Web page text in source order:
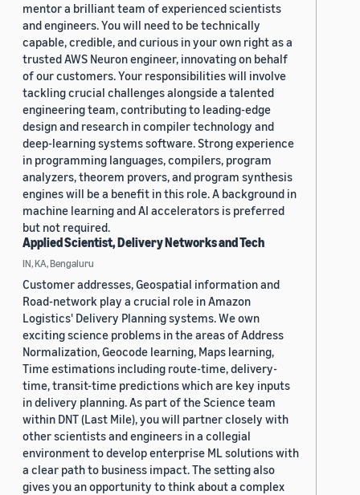
mentor a brilliant team of experienced scientists
and engineers. You will need to be technically
capable, credible, and curious in your own right as a
trusted AWS Neuron engineer, innovating on behalf
of our customers. Your responsibilities will involve
tackling crucial challenges alongside a talented
engineering team, contributing to leading-edge
design and research in compiler technology and
deep-learning systems software. Strong experience
in programming languages, compilers, program
analyzers, theorem provers, and program synthesis
engines will be a benefit in this role. A background in
machine learning and AI accelerators is preferred
but not required.
Applied Scientist, Delivery Networks and Tech
IN, KA, Bengaluru
Customer addresses, Geospatial information and
Road-network play a crucial role in Amazon
Logistics' Delivery Planning systems. We own
exciting science problems in the areas of Address
Normalization, Geocode learning, Maps learning,
Time estimations including route-time, delivery-
time, transit-time predictions which are key inputs
in delivery planning. As part of the Science team
within DNT (Last Mile), you will partner closely with
other scientists and engineers in a collegial
environment to develop enterprise ML solutions with
a clear path to business impact. The setting also
gives you an opportunity to think about a complex